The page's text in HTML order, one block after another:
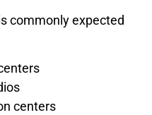
commonly expected
centers